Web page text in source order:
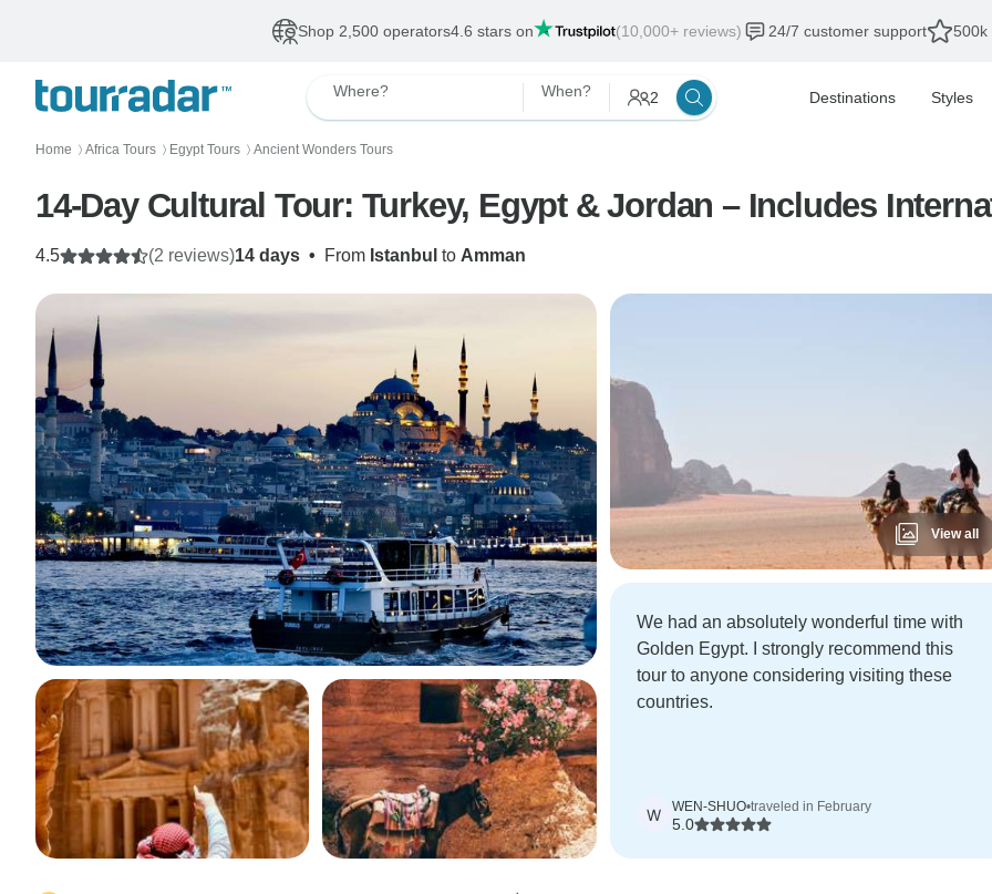
Shop 2,500 operators4.6 stars on (10,000+ reviews) 24/7 customer support 500k
Where? When? 2 Destinations Styles
Home 〉 Africa Tours 〉 Egypt Tours 〉 Ancient Wonders Tours
14-Day Cultural Tour: Turkey, Egypt & Jordan – Includes
14 days • From Istanbul to Amman
4.5 (2 reviews)
View all
We had an absolutely wonderful time with
Golden Egypt. I strongly recommend this
tour to anyone considering visiting these
countries.
W WEN-SHUO•traveled in February
5.0